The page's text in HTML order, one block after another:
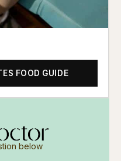
FOOD GUIDE
below